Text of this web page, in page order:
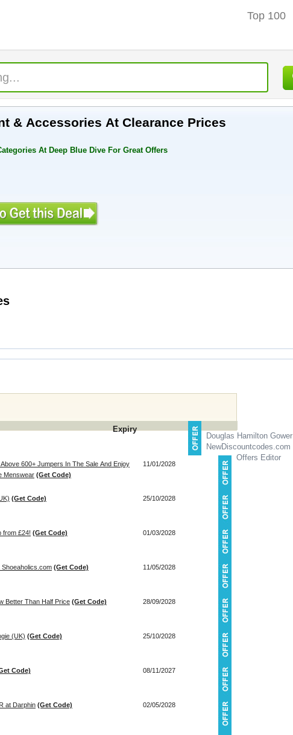
Top 100
& Accessories At Clearance Prices
At Deep Blue Dive For Great Offers
Codes
Expiry
600+ Jumpers In The Sale And Enjoy
Menswear (Get Code)
11/01/2028
(Get Code) 25/10/2028
from £24! (Get Code) 01/03/2028
(Get Code) 11/05/2028
Better Than Half Price (Get Code) 28/09/2028
(UK) (Get Code) 25/10/2028
Code) 08/11/2027
at Darphin (Get Code) 02/05/2028
Douglas Hamilton Gower
NewDiscountcodes.com
Offers Editor